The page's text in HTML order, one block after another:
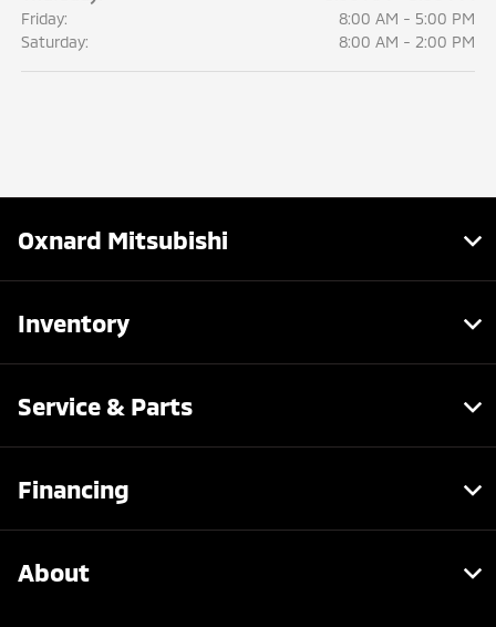
Friday:
8:00 AM - 5:00 PM
Saturday:
8:00 AM - 2:00 PM
Oxnard Mitsubishi
Inventory
Service & Parts
Financing
About